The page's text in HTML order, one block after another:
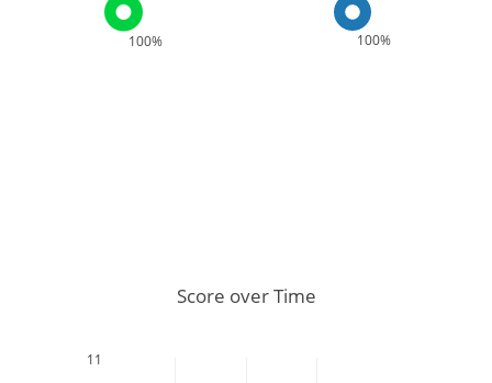
100% 100%
11
Score over Time